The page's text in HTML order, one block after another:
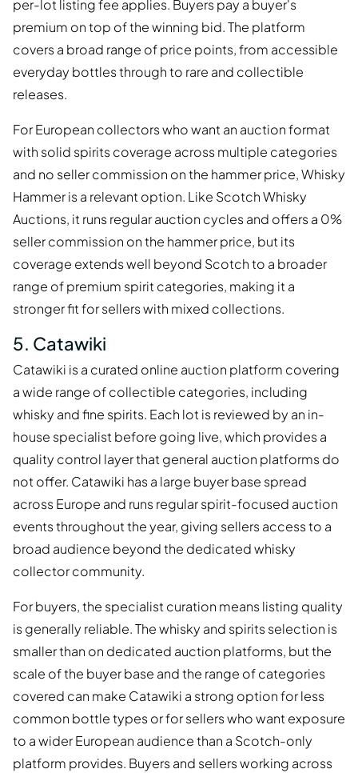
per-lot listing fee applies. Buyers pay a buyer's
premium on top of the winning bid. The platform
covers a broad range of price points, from accessible
everyday bottles through to rare and collectible
releases.
For European collectors who want an auction format
with solid spirits coverage across multiple categories
and no seller commission on the hammer price, Whisky
Hammer is a relevant option. Like Scotch Whisky
Auctions, it runs regular auction cycles and offers a 0%
seller commission on the hammer price, but its
coverage extends well beyond Scotch to a broader
range of premium spirit categories, making it a
stronger fit for sellers with mixed collections.
5. Catawiki
Catawiki is a curated online auction platform covering
a wide range of collectible categories, including
whisky and fine spirits. Each lot is reviewed by an in-
house specialist before going live, which provides a
quality control layer that general auction platforms do
not offer. Catawiki has a large buyer base spread
across Europe and runs regular spirit-focused auction
events throughout the year, giving sellers access to a
broad audience beyond the dedicated whisky
collector community.
For buyers, the specialist curation means listing quality
is generally reliable. The whisky and spirits selection is
smaller than on dedicated auction platforms, but the
scale of the buyer base and the range of categories
covered can make Catawiki a strong option for less
common bottle types or for sellers who want exposure
to a wider European audience than a Scotch-only
platform provides. Buyers and sellers working across